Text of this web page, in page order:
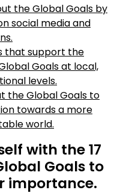
the Global Goals by
social media and
that support the
Goals at local,
levels.
the Global Goals to
towards a more
world.
with the 17
Goals to
importance.